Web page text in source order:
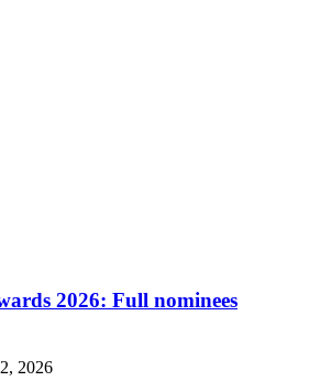
2026: Full nominees
2026